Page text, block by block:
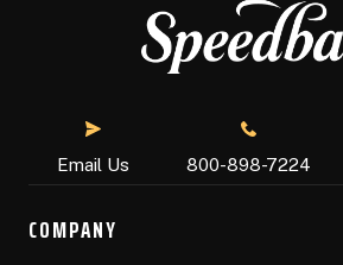
Email Us 800-898-7224
COMPANY